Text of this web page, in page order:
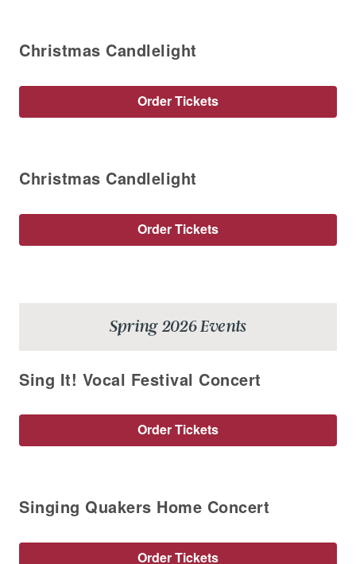
Christmas Candlelight
Order Tickets
Christmas Candlelight
Order Tickets
Spring 2026 Events
Sing It! Vocal Festival Concert
Order Tickets
Singing Quakers Home Concert
Order Tickets